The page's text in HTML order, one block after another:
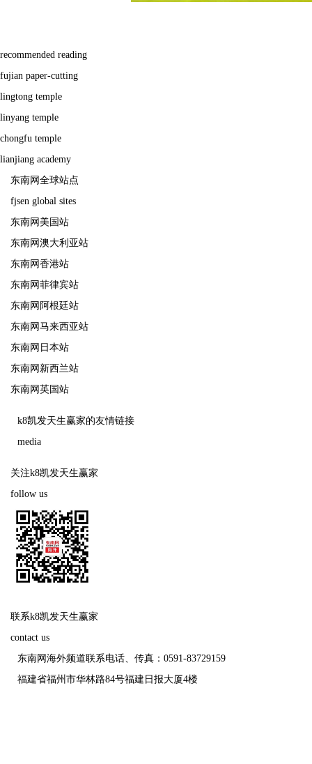
recommended reading
fujian paper-cutting
lingtong temple
linyang temple
chongfu temple
lianjiang academy
东南网全球站点
fjsen global sites
东南网美国站
东南网澳大利亚站
东南网香港站
东南网菲律宾站
东南网阿根廷站
东南网马来西亚站
东南网日本站
东南网新西兰站
东南网英国站
k8凯发天生赢家的友情链接
media
关注k8凯发天生赢家
follow us
联系k8凯发天生赢家
contact us
东南网海外频道联系电话、传真：0591-83729159
福建省福州市华林路84号福建日报大厦4楼